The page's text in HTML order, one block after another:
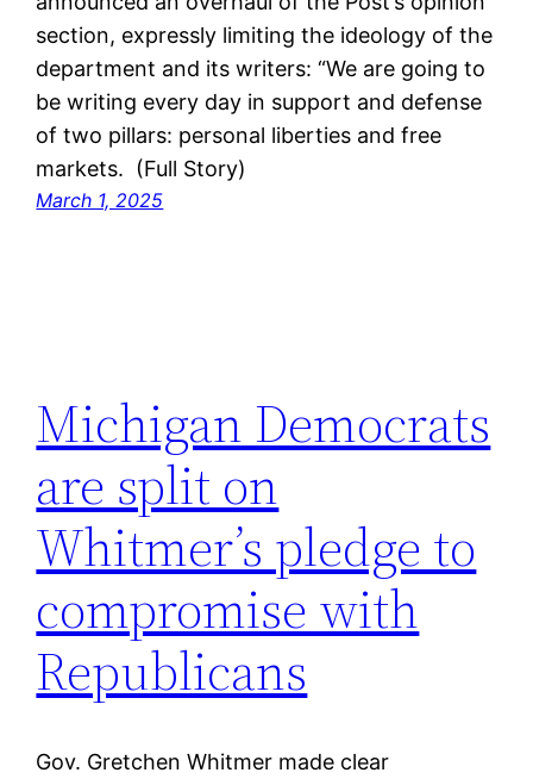
section, expressly limiting the ideology of the
department and its writers: “We are going to
be writing every day in support and defense
of two pillars: personal liberties and free
markets. (Full Story)
March 1, 2025
Michigan Democrats
are split on
Whitmer’s pledge to
compromise with
Republicans
Gov. Gretchen Whitmer made clear